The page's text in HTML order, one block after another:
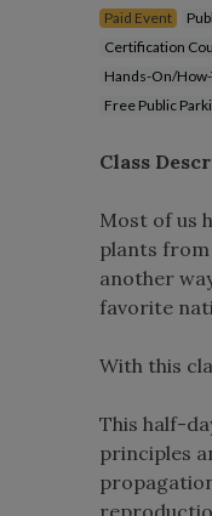
Paid Event
Certification
Hands-On/
Free Public
Class
Most of us
plants from
another
favorite
With this
This half-
principles